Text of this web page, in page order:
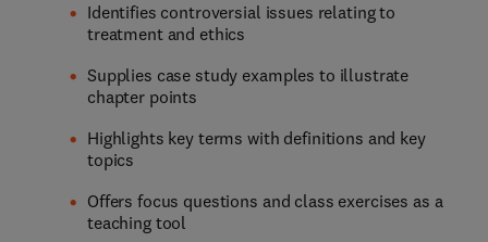
Identifies controversial issues relating to
treatment and ethics
Supplies case study examples to illustrate
chapter points
Highlights key terms with definitions and key
topics
Offers focus questions and class exercises as a
teaching tool